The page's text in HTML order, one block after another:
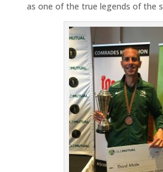
as one of the true legends of the